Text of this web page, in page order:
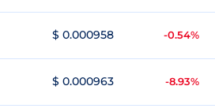
$ 0.000958 -0.54%
$ 0.000963 -8.93%